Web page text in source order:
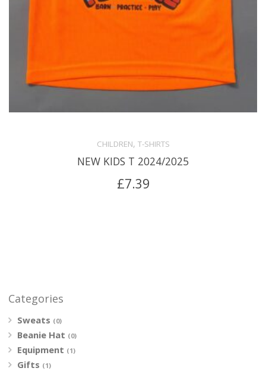
CHILDREN, T-SHIRTS
NEW KIDS T 2024/2025
£7.39
Categories
Sweats (0)
Beanie Hat (0)
Equipment (1)
Gifts (1)